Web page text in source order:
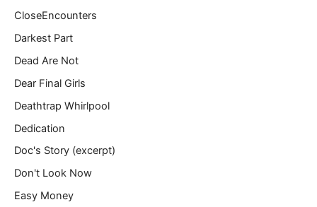
CloseEncounters
Darkest Part
Dead Are Not
Dear Final Girls
Deathtrap Whirlpool
Dedication
Doc's Story (excerpt)
Don't Look Now
Easy Money